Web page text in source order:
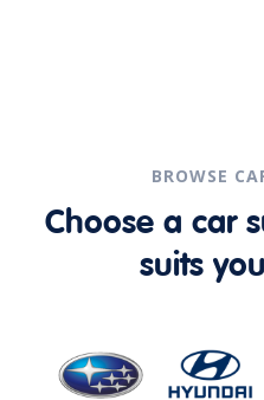
BROWSE
Choose a car
suits